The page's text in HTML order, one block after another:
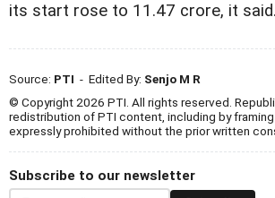
its start rose to 11.47 crore, it said.
Source: PTI - Edited By: Senjo M R
© Copyright 2026 PTI. All rights reserved.
redistribution of PTI content, including by framing
expressly prohibited without the prior written
Subscribe to our newsletter